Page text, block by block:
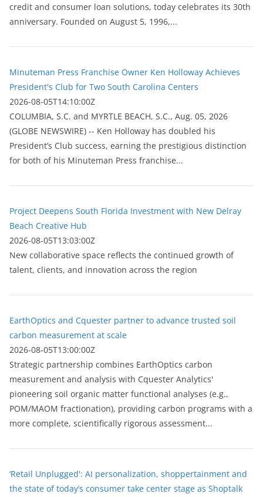
credit and consumer loan solutions, today celebrates its 30th
anniversary. Founded on August 5, 1996,...
Minuteman Press Franchise Owner Ken Holloway Achieves
President's Club for Two South Carolina Centers
2026-08-05T14:10:00Z
COLUMBIA, S.C. and MYRTLE BEACH, S.C., Aug. 05, 2026
(GLOBE NEWSWIRE) -- Ken Holloway has doubled his
President’s Club success, earning the prestigious distinction
for both of his Minuteman Press franchise...
Project Deepens South Florida Investment with New Delray
Beach Creative Hub
2026-08-05T13:03:00Z
New collaborative space reflects the continued growth of
talent, clients, and innovation across the region
EarthOptics and Cquester partner to advance trusted soil
carbon measurement at scale
2026-08-05T13:00:00Z
Strategic partnership combines EarthOptics carbon
measurement and analysis with Cquester Analytics'
pioneering soil organic matter functional analyses (e.g.,
POM/MAOM fractionation), providing carbon programs with a
more complete, scientifically rigorous assessment...
‘Retail Unplugged': AI personalization, shoppertainment and
the state of today’s consumer take center stage as Shoptalk